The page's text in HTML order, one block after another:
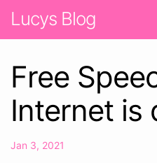
Lucys Blog
Free
Internet is
Jan 3, 2021